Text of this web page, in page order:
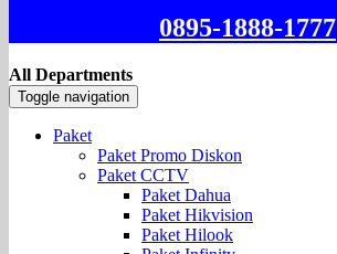
0895-1888-1777
All Departments
Toggle navigation
Paket
Paket Promo Diskon
Paket CCTV
Paket Dahua
Paket Hikvision
Paket Hilook